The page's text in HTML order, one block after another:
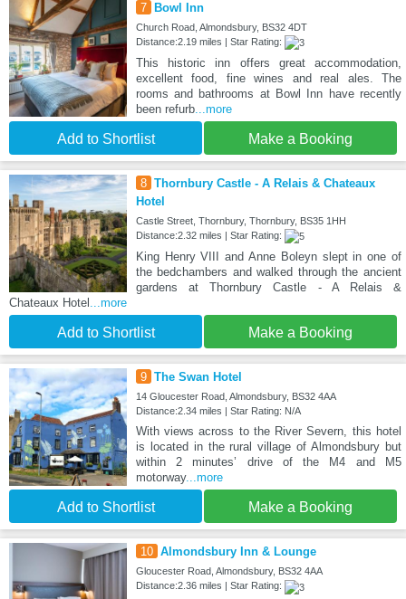
7 Bowl Inn
Church Road, Almondsbury, BS32 4DT
Distance:2.19 miles | Star Rating:
This historic inn offers great accommodation,
excellent food, fine wines and real ales. The
rooms and bathrooms at Bowl Inn have recently
been refurb...more
Add to Shortlist Make a Booking
8 Thornbury Castle - A Relais & Chateaux
Hotel
Castle Street, Thornbury, Thornbury, BS35 1HH
Distance:2.32 miles | Star Rating:
King Henry VIII and Anne Boleyn slept in one of
the bedchambers and walked through the ancient
gardens at Thornbury Castle - A Relais &
Chateaux Hotel ...more
Add to Shortlist Make a Booking
9 The Swan Hotel
14 Gloucester Road, Almondsbury, BS32 4AA
Distance:2.34 miles | Star Rating: N/A
With views across to the River Severn, this hotel
is located in the rural village of Almondsbury but
within 2 minutes’ drive of the M4 and M5
motorway...more
Add to Shortlist Make a Booking
10 Almondsbury Inn & Lounge
Gloucester Road, Almondsbury, BS32 4AA
Distance:2.36 miles | Star Rating: